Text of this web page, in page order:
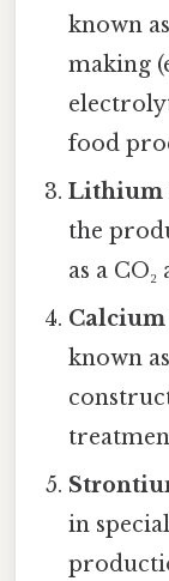
known
making
food
Lithium
the
as a
Calcium
known
in